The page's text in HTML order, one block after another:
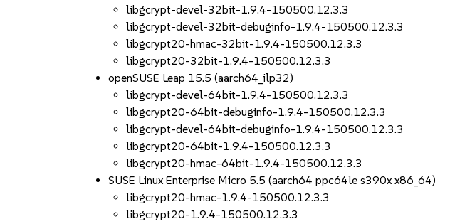
libgcrypt-devel-32bit-1.9.4-150500.12.3.3
libgcrypt-devel-32bit-debuginfo-1.9.4-150500.12.3.3
libgcrypt20-hmac-32bit-1.9.4-150500.12.3.3
libgcrypt20-32bit-1.9.4-150500.12.3.3
openSUSE Leap 15.5 (aarch64_ilp32)
libgcrypt-devel-64bit-1.9.4-150500.12.3.3
libgcrypt20-64bit-debuginfo-1.9.4-150500.12.3.3
libgcrypt-devel-64bit-debuginfo-1.9.4-150500.12.3.3
libgcrypt20-64bit-1.9.4-150500.12.3.3
libgcrypt20-hmac-64bit-1.9.4-150500.12.3.3
SUSE Linux Enterprise Micro 5.5 (aarch64 ppc64le s390x x86_64)
libgcrypt20-hmac-1.9.4-150500.12.3.3
libgcrypt20-1.9.4-150500.12.3.3